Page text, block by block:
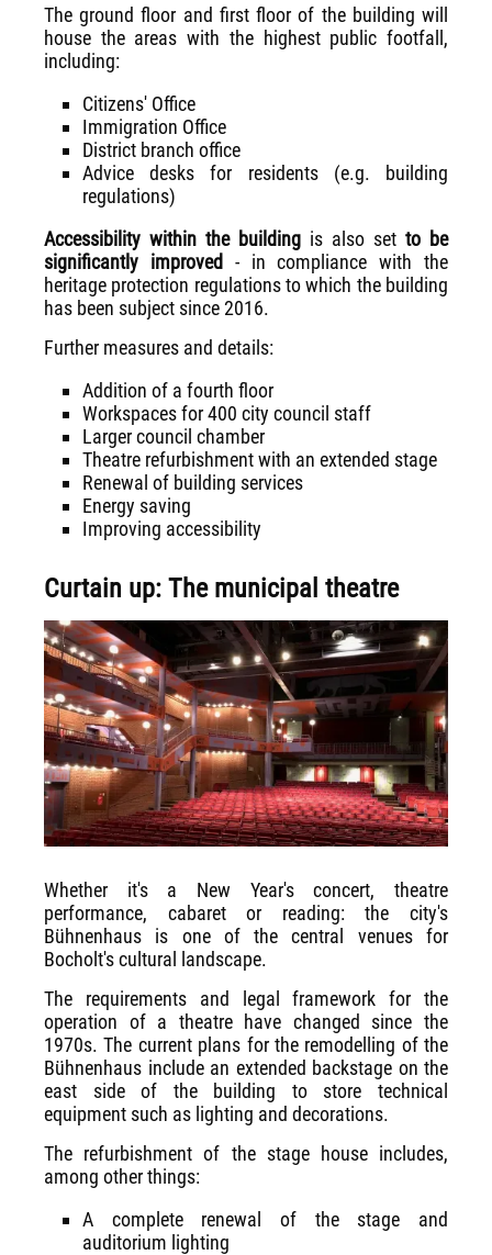
The ground floor and first floor of the building will
house the areas with the highest public footfall,
including:
Citizens' Office
Immigration Office
District branch office
Advice desks for residents (e.g. building
regulations)
Accessibility within the building is also set to be
significantly improved - in compliance with the
heritage protection regulations to which the building
has been subject since 2016.
Further measures and details:
Addition of a fourth floor
Workspaces for 400 city council staff
Larger council chamber
Theatre refurbishment with an extended stage
Renewal of building services
Energy saving
Improving accessibility
Curtain up: The municipal theatre
Whether it's a New Year's concert, theatre
performance, cabaret or reading: the city's
Bühnenhaus is one of the central venues for
Bocholt's cultural landscape.
The requirements and legal framework for the
operation of a theatre have changed since the
1970s. The current plans for the remodelling of the
Bühnenhaus include an extended backstage on the
east side of the building to store technical
equipment such as lighting and decorations.
The refurbishment of the stage house includes,
among other things:
A complete renewal of the stage and
auditorium lighting